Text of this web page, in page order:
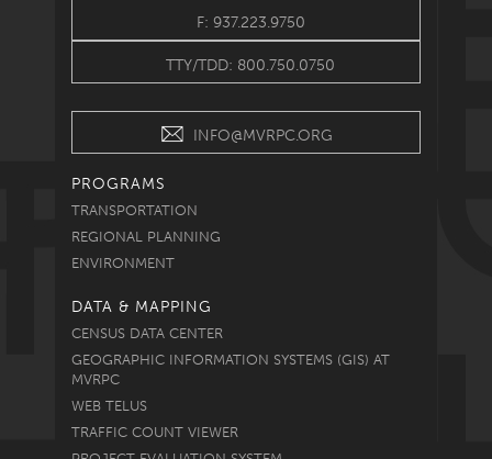
F: 937.223.9750
TTY/TDD: 800.750.0750
INFO@MVRPC.ORG
PROGRAMS
TRANSPORTATION
REGIONAL PLANNING
ENVIRONMENT
DATA & MAPPING
CENSUS DATA CENTER
GEOGRAPHIC INFORMATION SYSTEMS (GIS) AT
MVRPC
WEB TELUS
TRAFFIC COUNT VIEWER